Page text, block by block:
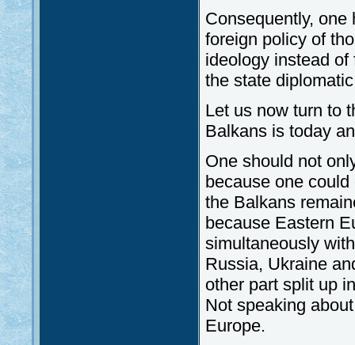
Consequently,
foreign policy of
ideology instead
the state
Let us now turn to
Balkans is today
One should not
because one
the Balkans
because Eastern
simultaneously
Russia, Ukraine
other part split up
Not speaking
Europe.